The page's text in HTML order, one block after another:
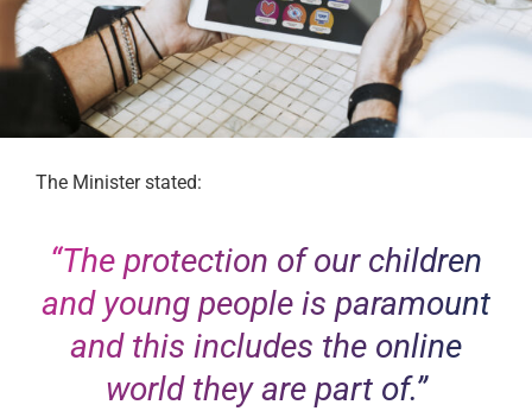
The Minister stated:
“The protection of our children
and young people is paramount
and this includes the online
world they are part of.”